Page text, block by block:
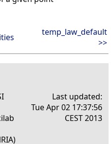
temp_law_default
>>
Last updated:
Tue Apr 02 17:37:56
CEST 2013